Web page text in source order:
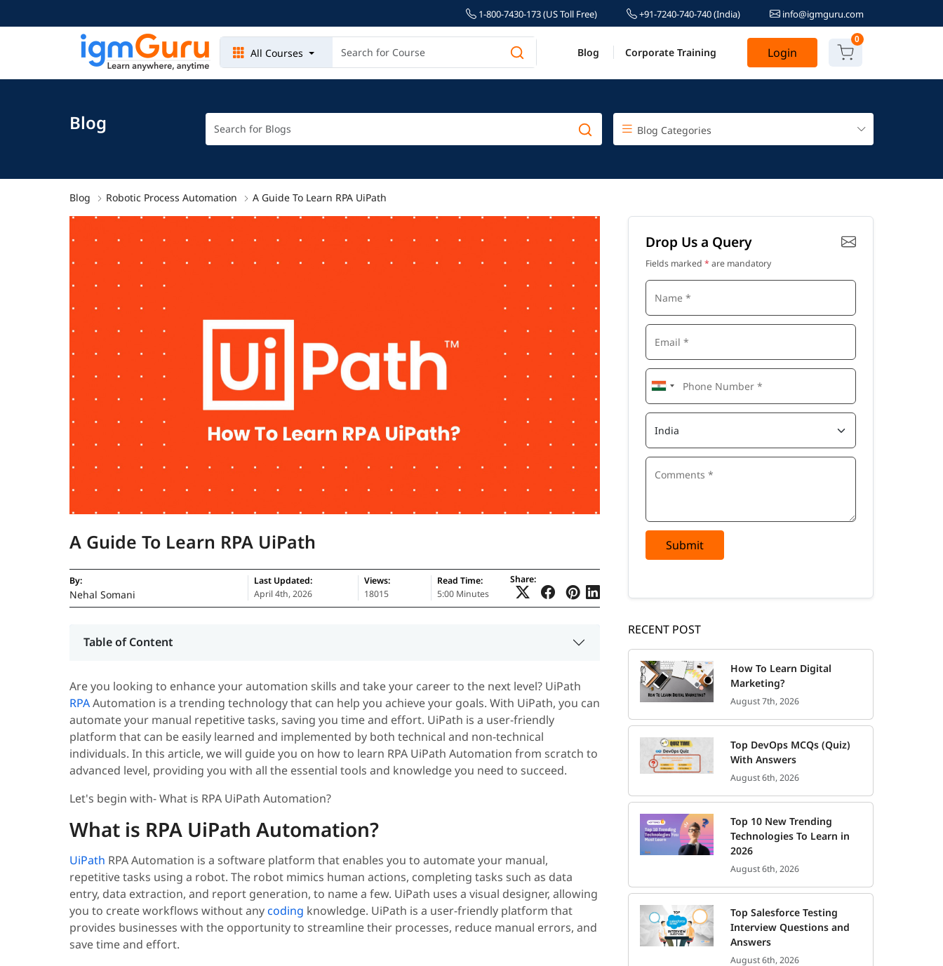
1-800-7430-173 (US Toll Free) +91-7240-740-740(India) info@igmguru.com
All Courses Blog Corporate Training Login
0
Blog Blog Categories
Blog Robotic Process Automation A Guide To Learn RPA UiPath
A Guide To Learn RPA UiPath
By:
Nehal Somani
Last Updated:
April 4th, 2026
Views:
18015
Read Time:
5:00 Minutes
Share:
Table of Content
Are you looking to enhance your automation skills and take your career to the next level? UiPath
RPAAutomation is a trending technology that can help you achieve your goals. With UiPath, you can
automate your manual repetitive tasks, saving you time and effort. UiPath is a user-friendly
platform that can be easily learned and implemented by both technical and non-technical
individuals. In this article, we will guide you on how to learn RPA UiPath Automation from scratch to
advanced level, providing you with all the essential tools and knowledge you need to succeed.
Let's begin with- What is RPA UiPath Automation?
What is RPA UiPath Automation?
UiPath RPA Automation is a software platform that enables you to automate your manual,
repetitive tasks using a robot. The robot mimics human actions, completing tasks such as data
entry, data extraction, and report generation, to name a few. UiPath uses a visual designer, allowing
you to create workflows without any coding knowledge. UiPath is a user-friendly platform that
provides businesses with the opportunity to streamline their processes, reduce manual errors, and
save time and effort.
Drop Us a Query
Fields marked * are mandatory
Submit
RECENT POST
How To Learn Digital
Marketing?
August 7th, 2026
Top DevOps MCQs (Quiz)
With Answers
August 6th, 2026
Top 10 New Trending
Technologies To Learn in
2026
August 6th, 2026
Top Salesforce Testing
Interview Questions and
Answers
August 6th, 2026